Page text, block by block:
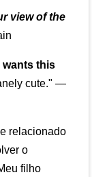
view of the
wants this
cute." —
relacionado
o
filho